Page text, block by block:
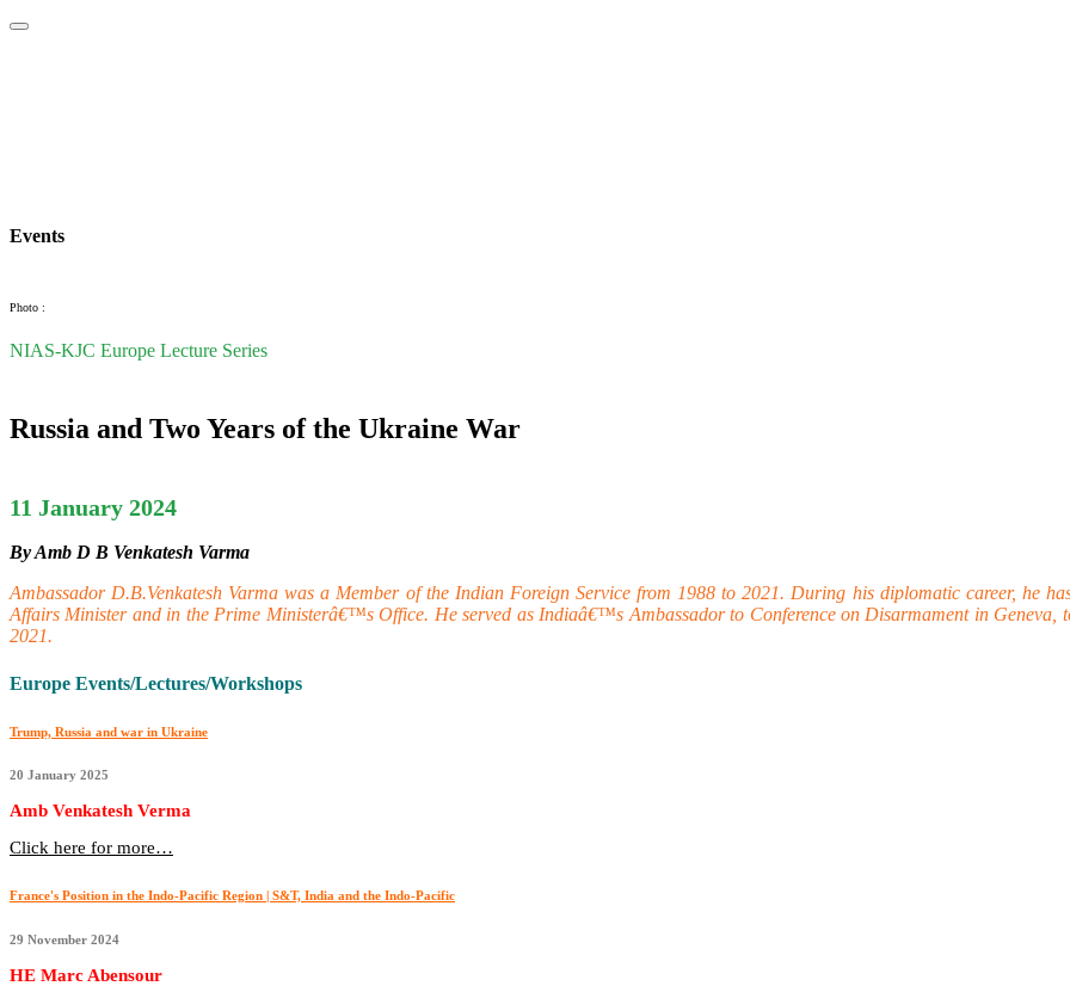
Events
Photo :
NIAS-KJC Europe Lecture Series
Russia and Two Years of the Ukraine War
11 January 2024
By Amb D B Venkatesh Varma
Ambassador D.B.Venkatesh Varma was a Member of the Indian Foreign Service from 1988 to 2021. During his diplomatic career, he
Affairs Minister and in the Prime Ministerâ€™s Office. He served as Indiaâ€™s Ambassador to Conference on Disarmament in Geneva,
2021.
Europe Events/Lectures/Workshops
Trump, Russia and war in Ukraine
20 January 2025
Amb Venkatesh Verma
Click here for more…
France's Position in the Indo-Pacific Region | S&T, India and the Indo-Pacific
29 November 2024
HE Marc Abensour